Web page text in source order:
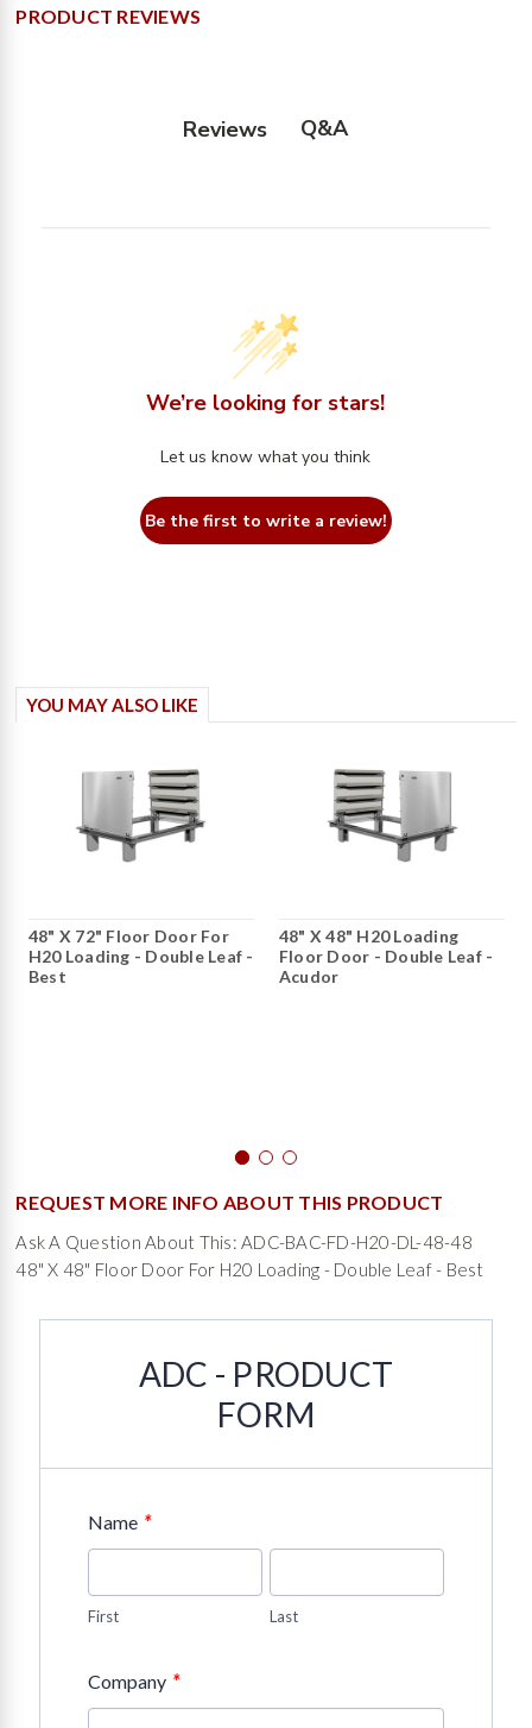
PRODUCT REVIEWS
Reviews Q&A
We’re looking for stars!
Let us know what you think
Be the first to write a review!
YOU MAY ALSO LIKE
48" X 72" Floor Door For
H20 Loading - Double Leaf -
Best
48" X 48" H20 Loading
Floor Door - Double Leaf -
Acudor
REQUEST MORE INFO ABOUT THIS PRODUCT
Ask A Question About This: ADC-BAC-FD-H20-DL-48-48
48" X 48" Floor Door For H20 Loading - Double Leaf - Best
ADC - PRODUCT
FORM
Name *
First Last
Company *